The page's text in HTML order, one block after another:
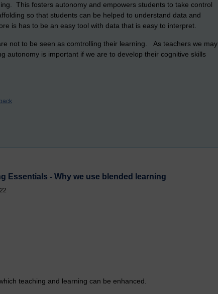
This fosters autonomy and empowers students to take control
so that students can be helped to understand data and
is has to be an easy tool with data that is easy to interpret.
not to be seen as comtrolling their learning. As teachers we may
autonomy is important if we are to develop their cognitive skills
Essentials - Why we use blended learning
teaching and learning can be enhanced.